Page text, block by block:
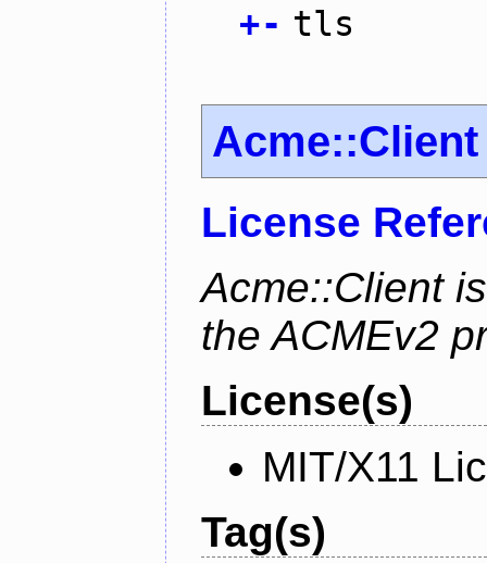
+- tls
Acme::Client
License
Acme::Client
the ACMEv2
License(s)
MIT/X11
Tag(s)